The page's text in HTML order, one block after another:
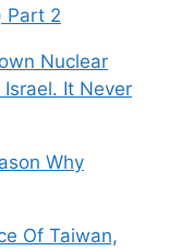
Part 2
Nuclear
Israel. It Never
Why
Of Taiwan,